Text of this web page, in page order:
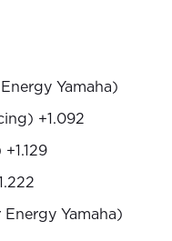
Yamaha)
+1.092
Yamaha)